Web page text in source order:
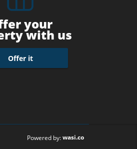
your
with us
Offer it
Powered by:wasi.co